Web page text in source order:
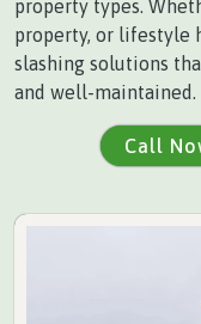
property types.
property, or lifestyle
slashing solutions
and well-maintained.
Call